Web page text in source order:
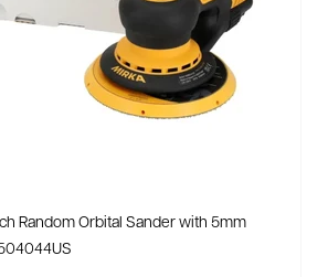
Random Orbital Sander with 5mm